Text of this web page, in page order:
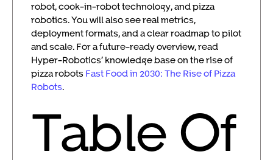
robot, cook-in-robot technology, and pizza
robotics. You will also see real metrics,
deployment formats, and a clear roadmap to pilot
and scale. For a future-ready overview, read
Hyper-Robotics’ knowledge base on the rise of
pizza robots Fast Food in 2030: The Rise of Pizza
Robots.
Table Of